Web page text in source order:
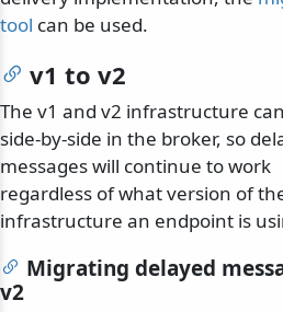
tool can be used.
v1 to v2
The v1 and v2 infrastructure
side-by-side in the broker, so
messages will continue to work
regardless of what version of
infrastructure an endpoint is
Migrating delayed
v2